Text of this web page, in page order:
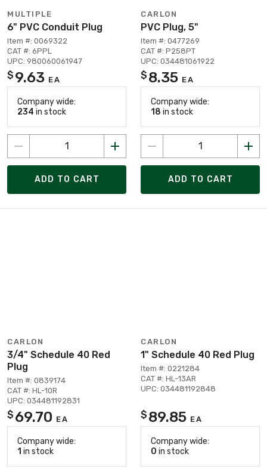
MULTIPLE
6" PVC Conduit Plug
Item #: 0069322
CAT #: 6PPL
UPC: 980060061947
$ 9.63 EA
Company wide:
234 in stock
ADD TO CART
CARLON
PVC Plug, 5"
Item #: 0477269
CAT #: P258PT
UPC: 034481061922
$ 8.35 EA
Company wide:
18 in stock
ADD TO CART
CARLON
3/4" Schedule 40 Red
Plug
Item #: 0839174
CAT #: HL-10R
UPC: 034481192831
$ 69.70 EA
Company wide:
1 in stock
CARLON
1" Schedule 40 Red Plug
Item #: 0221284
CAT #: HL-13AR
UPC: 034481192848
$ 89.85 EA
Company wide:
0 in stock